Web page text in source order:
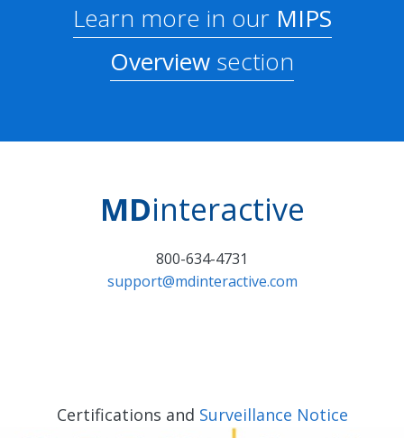
Learn more in ourMIPS
Overview section
MDinteractive
800-634-4731
support@mdinteractive.com
Certifications and Surveillance Notice